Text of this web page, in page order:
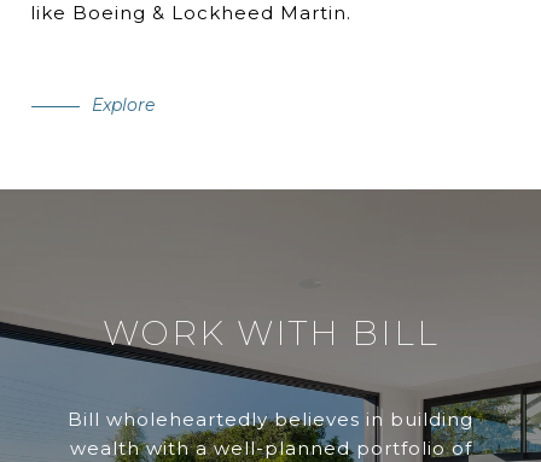
like Boeing & Lockheed Martin.
Explore
WORK WITH BILL
Bill wholeheartedly believes in building
wealth with a well-planned portfolio of